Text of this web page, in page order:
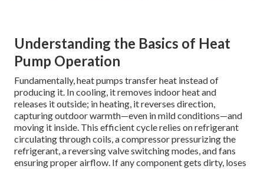
Understanding the Basics of Heat
Pump Operation
Fundamentally, heat pumps transfer heat instead of
producing it. In cooling, it removes indoor heat and
releases it outside; in heating, it reverses direction,
capturing outdoor warmth—even in mild conditions—and
moving it inside. This efficient cycle relies on refrigerant
circulating through coils, a compressor pressurizing the
refrigerant, a reversing valve switching modes, and fans
ensuring proper airflow. If any component gets dirty, loses